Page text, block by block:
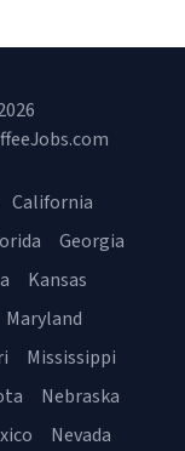
California
Georgia
Kansas
Maryland
Mississippi
Nebraska
Nevada